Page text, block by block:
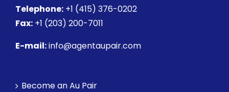
Telephone: +1 (415) 376-0202
Fax: +1 (203) 200-7011
E-mail:info@agentaupair.com
Become an Au Pair